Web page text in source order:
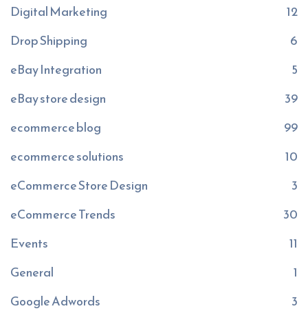
Digital Marketing
12
Drop Shipping
6
eBay Integration
5
eBay store design
39
ecommerce blog
99
ecommerce solutions
10
eCommerce Store Design
3
eCommerce Trends
30
Events
11
General
1
Google Adwords
3